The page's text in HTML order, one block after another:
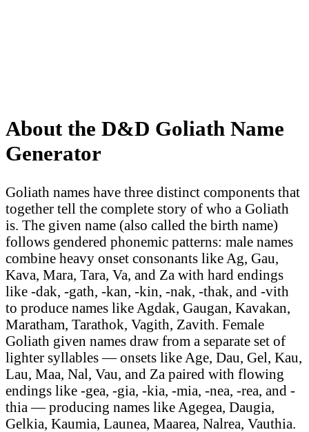
About the D&D Goliath Name
Generator
Goliath names have three distinct components that
together tell the complete story of who a Goliath
is. The given name (also called the birth name)
follows gendered phonemic patterns: male names
combine heavy onset consonants like Ag, Gau,
Kava, Mara, Tara, Va, and Za with hard endings
like -dak, -gath, -kan, -kin, -nak, -thak, and -vith
to produce names like Agdak, Gaugan, Kavakan,
Maratham, Tarathok, Vagith, Zavith. Female
Goliath given names draw from a separate set of
lighter syllables — onsets like Age, Dau, Gel, Kau,
Lau, Maa, Nal, Vau, and Za paired with flowing
endings like -gea, -gia, -kia, -mia, -nea, -rea, and -
thia — producing names like Agegea, Daugia,
Gelkia, Kaumia, Launea, Maarea, Nalrea, Vauthia.